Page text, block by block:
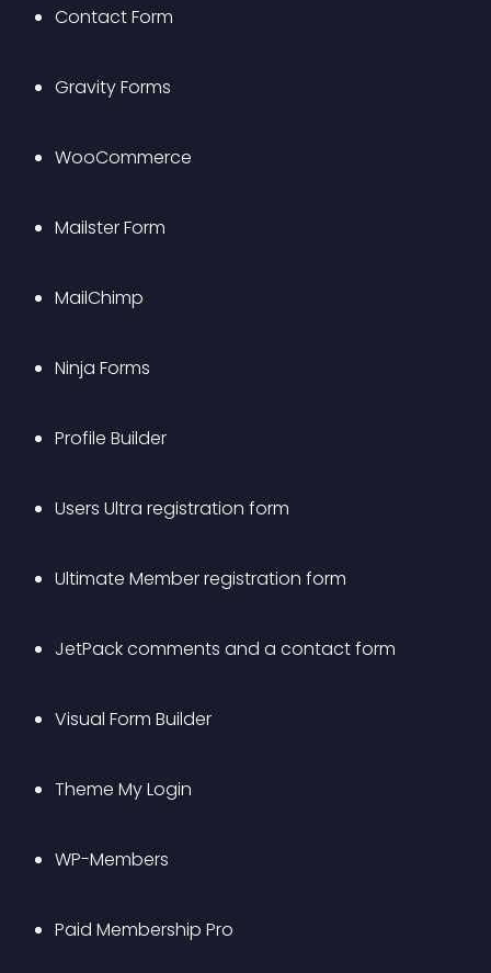
Contact Form
Gravity Forms
WooCommerce
Mailster Form
MailChimp
Ninja Forms
Profile Builder
Users Ultra registration form
Ultimate Member registration form
JetPack comments and a contact form
Visual Form Builder
Theme My Login
WP-Members
Paid Membership Pro